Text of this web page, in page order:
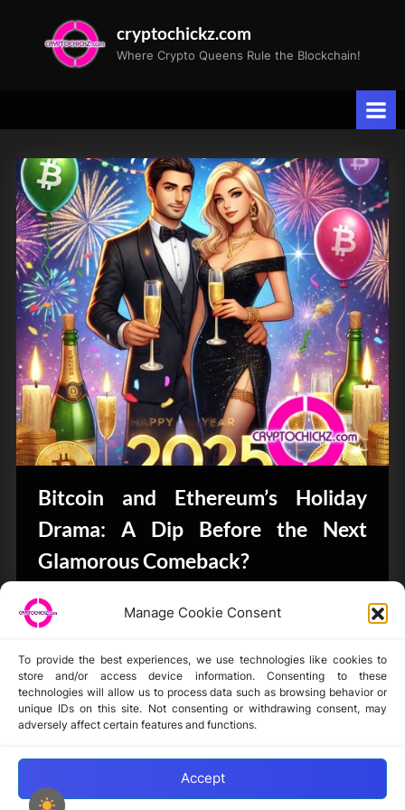
Manage Cookie Consent
To provide the best experiences, we use technologies like cookies to
store and/or access device information. Consenting to these
technologies will allow us to process data such as browsing behavior or
unique IDs on this site. Not consenting or withdrawing consent, may
adversely affect certain features and functions.
Accept
cryptochickz.com
Where Crypto Queens Rule the Blockchain!
Tag:
Santa
Rally
Bitcoin and Ethereum’s Holiday
Drama: A Dip Before the Next
Glamorous Comeback?
Bits & Bytes
Disclaimer